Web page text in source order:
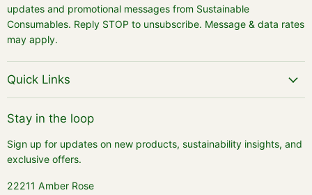
updates and promotional messages from Sustainable
Consumables. Reply STOP to unsubscribe. Message & data rates
may apply.
Quick Links
Stay in the loop
Sign up for updates on new products, sustainability insights, and
exclusive offers.
22211 Amber Rose